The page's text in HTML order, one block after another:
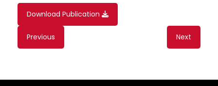
Download Publication
Content
navigation
Previous Next